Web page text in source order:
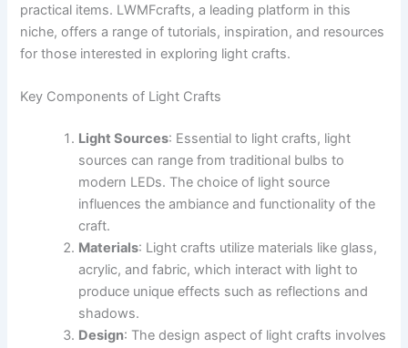
practical items. LWMFcrafts, a leading platform in this
niche, offers a range of tutorials, inspiration, and resources
for those interested in exploring light crafts.
Key Components of Light Crafts
Light Sources: Essential to light crafts, light
sources can range from traditional bulbs to
modern LEDs. The choice of light source
influences the ambiance and functionality of the
craft.
Materials: Light crafts utilize materials like glass,
acrylic, and fabric, which interact with light to
produce unique effects such as reflections and
shadows.
Design: The design aspect of light crafts involves